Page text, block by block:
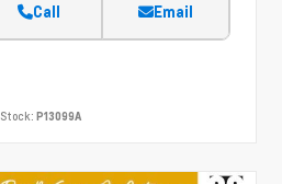
Call Email
Stock: P13099A